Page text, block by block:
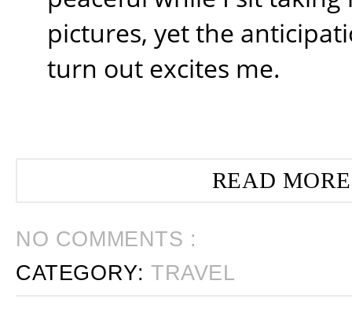
pictures, yet the
turn out excites me.
READ
NO COMMENTS :
CATEGORY:TRAVEL